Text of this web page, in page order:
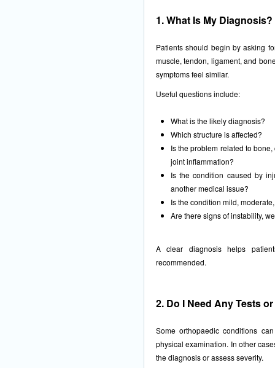
1. What Is My Diagnosis?
Patients should begin by asking
muscle, tendon, ligament, and
symptoms feel similar.
Useful questions include:
What is the likely diagnosis?
Which structure is affected?
Is the problem related to
joint inflammation?
Is the condition caused by
another medical issue?
Is the condition mild,
Are there signs of instability,
A clear diagnosis helps
recommended.
2. Do I Need Any Tests
Some orthopaedic conditions
physical examination. In other
the diagnosis or assess severity.